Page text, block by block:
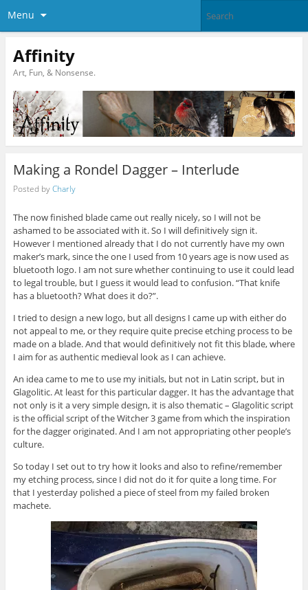
Menu
Affinity
Art, Fun, & Nonsense.
Making a Rondel Dagger – Interlude
Posted byCharly
The now finished blade came out really nicely, so I will not be
ashamed to be associated with it. So I will definitively sign it.
However I mentioned already that I do not currently have my own
maker’s mark, since the one I used from 10 years age is now used as
bluetooth logo. I am not sure whether continuing to use it could lead
to legal trouble, but I guess it would lead to confusion. “That knife
has a bluetooth? What does it do?”.
I tried to design a new logo, but all designs I came up with either do
not appeal to me, or they require quite precise etching process to be
made on a blade. And that would definitively not fit this blade, where
I aim for as authentic medieval look as I can achieve.
An idea came to me to use my initials, but not in Latin script, but in
Glagolitic. At least for this particular dagger. It has the advantage that
not only is it a very simple design, it is also thematic – Glagolitic script
is the official script of the Witcher 3 game from which the inspiration
for the dagger originated. And I am not appropriating other people’s
culture.
So today I set out to try how it looks and also to refine/remember
my etching process, since I did not do it for quite a long time. For
that I yesterday polished a piece of steel from my failed broken
machete.